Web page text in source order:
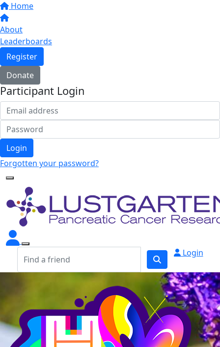
Home
About
Leaderboards
Register
Donate
Participant Login
Login
Forgotten your password?
Login